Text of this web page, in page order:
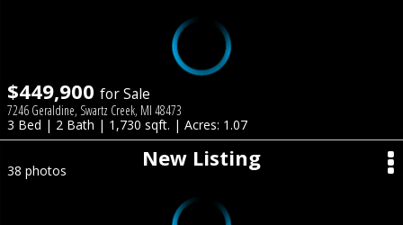
$449,900 for Sale
7246 Geraldine, Swartz Creek, MI 48473
3 Bed | 2 Bath | 1,730 sqft. | Acres: 1.07
New Listing
38 photos